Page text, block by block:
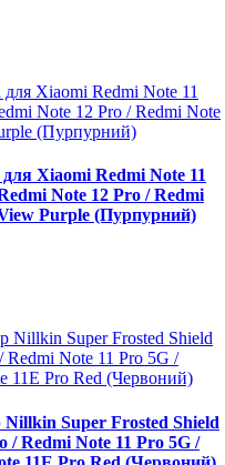
Xiaomi Redmi Note 11
Note 12 Pro / Redmi
Purple (Пурпурний)
Super Frosted Shield
/ Redmi Note 11 Pro 5G /